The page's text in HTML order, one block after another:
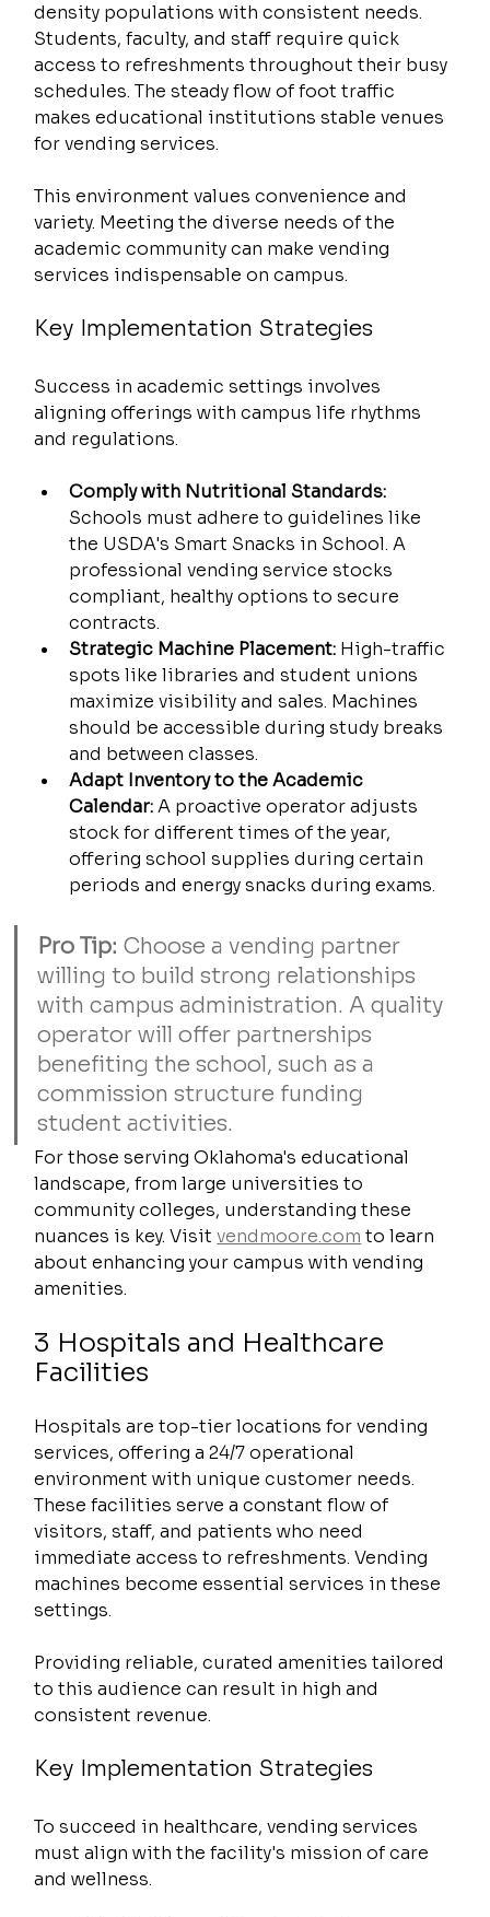
density populations with consistent needs.
Students, faculty, and staff require quick
access to refreshments throughout their busy
schedules. The steady flow of foot traffic
makes educational institutions stable venues
for vending services.
This environment values convenience and
variety. Meeting the diverse needs of the
academic community can make vending
services indispensable on campus.
Key Implementation Strategies
Success in academic settings involves
aligning offerings with campus life rhythms
and regulations.
Comply with Nutritional Standards:
Schools must adhere to guidelines like
the USDA's Smart Snacks in School. A
professional vending service stocks
compliant, healthy options to secure
contracts.
Strategic Machine Placement: High-traffic
spots like libraries and student unions
maximize visibility and sales. Machines
should be accessible during study breaks
and between classes.
Adapt Inventory to the Academic
Calendar: A proactive operator adjusts
stock for different times of the year,
offering school supplies during certain
periods and energy snacks during exams.
Pro Tip: Choose a vending partner
willing to build strong relationships
with campus administration. A quality
operator will offer partnerships
benefiting the school, such as a
commission structure funding
student activities.
For those serving Oklahoma's educational
landscape, from large universities to
community colleges, understanding these
nuances is key. Visit vendmoore.com to learn
about enhancing your campus with vending
amenities.
3 Hospitals and Healthcare
Facilities
Hospitals are top-tier locations for vending
services, offering a 24/7 operational
environment with unique customer needs.
These facilities serve a constant flow of
visitors, staff, and patients who need
immediate access to refreshments. Vending
machines become essential services in these
settings.
Providing reliable, curated amenities tailored
to this audience can result in high and
consistent revenue.
Key Implementation Strategies
To succeed in healthcare, vending services
must align with the facility's mission of care
and wellness.